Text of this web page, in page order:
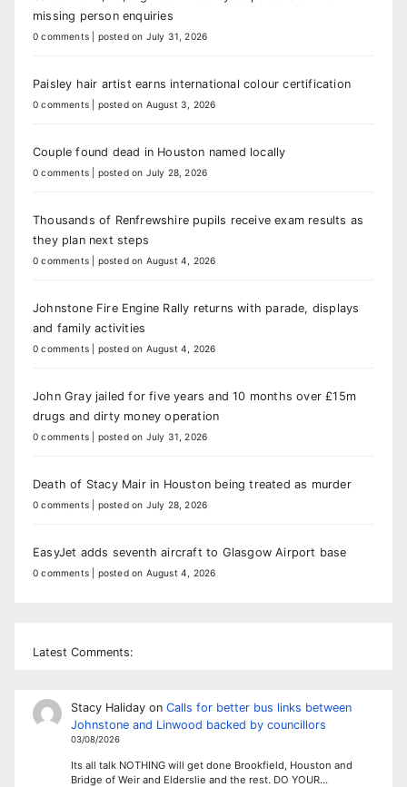
missing person enquiries
0 comments posted on July 31, 2026
Paisley hair artist earns international colour certification
0 comments posted on August 3, 2026
Couple found dead in Houston named locally
0 comments posted on July 28, 2026
Thousands of Renfrewshire pupils receive exam results as
they plan next steps
0 comments posted on August 4, 2026
Johnstone Fire Engine Rally returns with parade, displays
and family activities
0 comments posted on August 4, 2026
John Gray jailed for five years and 10 months over £15m
drugs and dirty money operation
0 comments posted on July 31, 2026
Death of Stacy Mair in Houston being treated as murder
0 comments posted on July 28, 2026
EasyJet adds seventh aircraft to Glasgow Airport base
0 comments posted on August 4, 2026
Latest Comments:
Stacy Halidayon Calls for better bus links between
Johnstone and Linwood backed by councillors
03/08/2026
Its all talk NOTHING will get done Brookfield, Houston and
Bridge of Weir and Elderslie and the rest. DO YOUR…